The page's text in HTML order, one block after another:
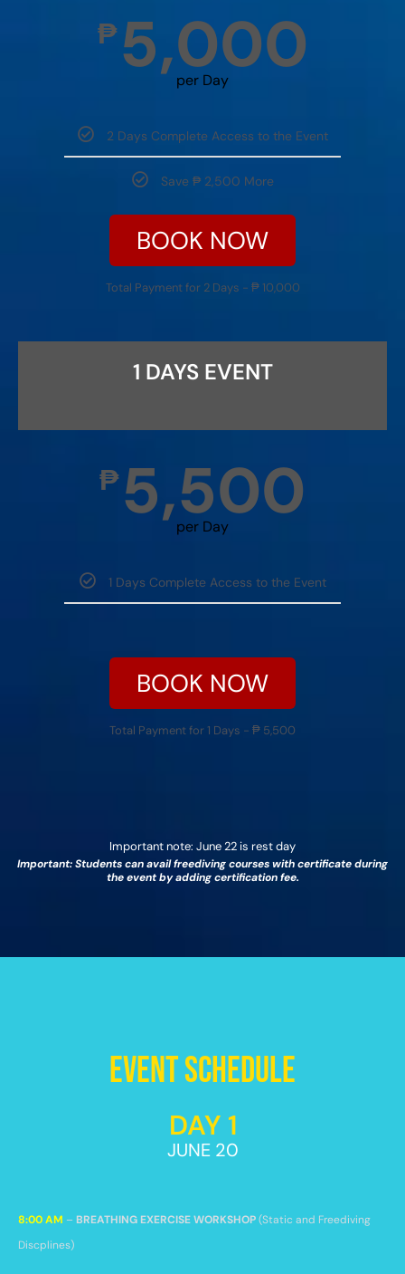
₱5,000
per Day
2 Days Complete Access to the Event
Save ₱ 2,500 More
BOOK NOW
Total Payment for 2 Days - ₱ 10,000
1 DAYS EVENT
₱5,500
per Day
1 Days Complete Access to the Event
BOOK NOW
Total Payment for 1 Days - ₱ 5,500
Important note: June 22 is rest day
Important: Students can avail freediving courses with certificate during
the event by adding certification fee.
Event Schedule
DAY 1
JUNE 20
8:00 AM – BREATHING EXERCISE WORKSHOP(Static and Freediving
Discplines)